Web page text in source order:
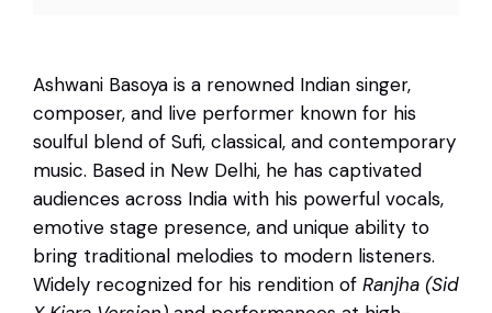
Ashwani Basoya is a renowned Indian singer,
composer, and live performer known for his
soulful blend of Sufi, classical, and contemporary
music. Based in New Delhi, he has captivated
audiences across India with his powerful vocals,
emotive stage presence, and unique ability to
bring traditional melodies to modern listeners.
Widely recognized for his rendition of Ranjha (Sid